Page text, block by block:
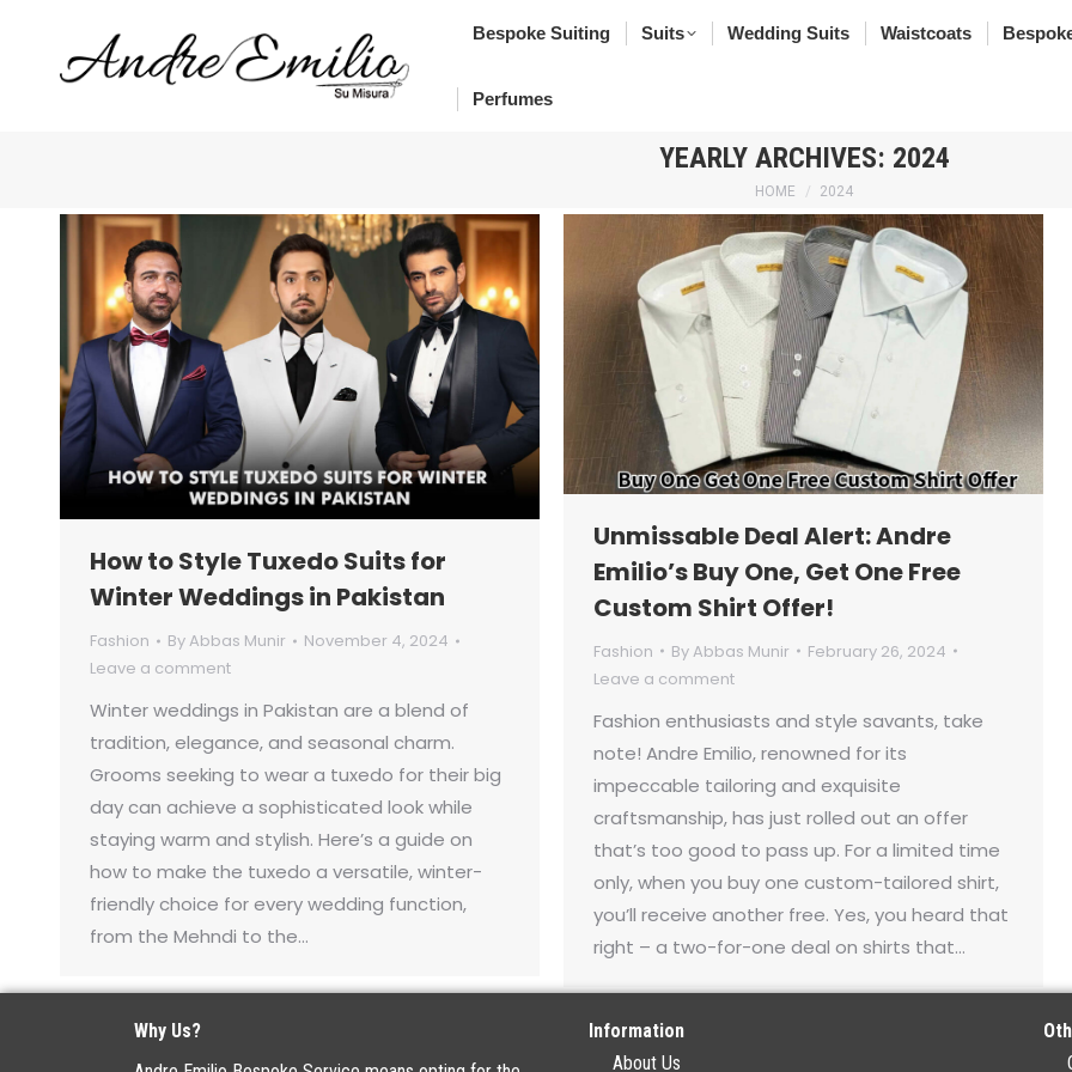
Bespoke Suiting Suits Wedding Suits Waistcoats
Perfumes
YEARLY ARCHIVES: 2024
You are here:
HOME 2024
How to Style Tuxedo Suits for
Winter Weddings in Pakistan
Fashion ByAbbas Munir
November 4, 2024
Leave a comment
Winter weddings in Pakistan are a blend of
tradition, elegance, and seasonal charm.
Grooms seeking to wear a tuxedo for their big
day can achieve a sophisticated look while
staying warm and stylish. Here’s a guide on
how to make the tuxedo a versatile, winter-
friendly choice for every wedding function,
from the Mehndi to the…
Unmissable Deal Alert: Andre
Emilio’s Buy One, Get One Free
Custom Shirt Offer!
Fashion ByAbbas Munir
February 26, 2024
Leave a comment
Fashion enthusiasts and style savants, take
note! Andre Emilio, renowned for its
impeccable tailoring and exquisite
craftsmanship, has just rolled out an offer
that’s too good to pass up. For a limited time
only, when you buy one custom-tailored shirt,
you’ll receive another free. Yes, you heard that
right – a two-for-one deal on shirts that…
Why Us?
Information
About Us
Bespoke Suiting Suits Wedding Suits Waistcoats